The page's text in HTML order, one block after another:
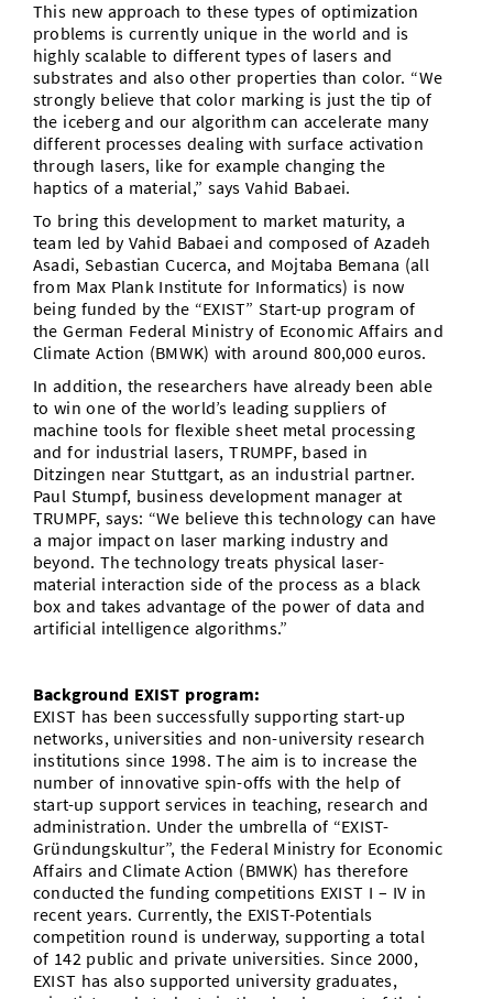
This new approach to these types of optimization
problems is currently unique in the world and is
highly scalable to different types of lasers and
substrates and also other properties than color. “We
strongly believe that color marking is just the tip of
the iceberg and our algorithm can accelerate many
different processes dealing with surface activation
through lasers, like for example changing the
haptics of a material,” says Vahid Babaei.
To bring this development to market maturity, a
team led by Vahid Babaei and composed of Azadeh
Asadi, Sebastian Cucerca, and Mojtaba Bemana (all
from Max Plank Institute for Informatics) is now
being funded by the “EXIST” Start-up program of
the German Federal Ministry of Economic Affairs and
Climate Action (BMWK) with around 800,000 euros.
In addition, the researchers have already been able
to win one of the world’s leading suppliers of
machine tools for flexible sheet metal processing
and for industrial lasers, TRUMPF, based in
Ditzingen near Stuttgart, as an industrial partner.
Paul Stumpf, business development manager at
TRUMPF, says: “We believe this technology can have
a major impact on laser marking industry and
beyond. The technology treats physical laser-
material interaction side of the process as a black
box and takes advantage of the power of data and
artificial intelligence algorithms.”
Background EXIST program:
EXIST has been successfully supporting start-up
networks, universities and non-university research
institutions since 1998. The aim is to increase the
number of innovative spin-offs with the help of
start-up support services in teaching, research and
administration. Under the umbrella of “EXIST-
Gründungskultur”, the Federal Ministry for Economic
Affairs and Climate Action (BMWK) has therefore
conducted the funding competitions EXIST I – IV in
recent years. Currently, the EXIST-Potentials
competition round is underway, supporting a total
of 142 public and private universities. Since 2000,
EXIST has also supported university graduates,